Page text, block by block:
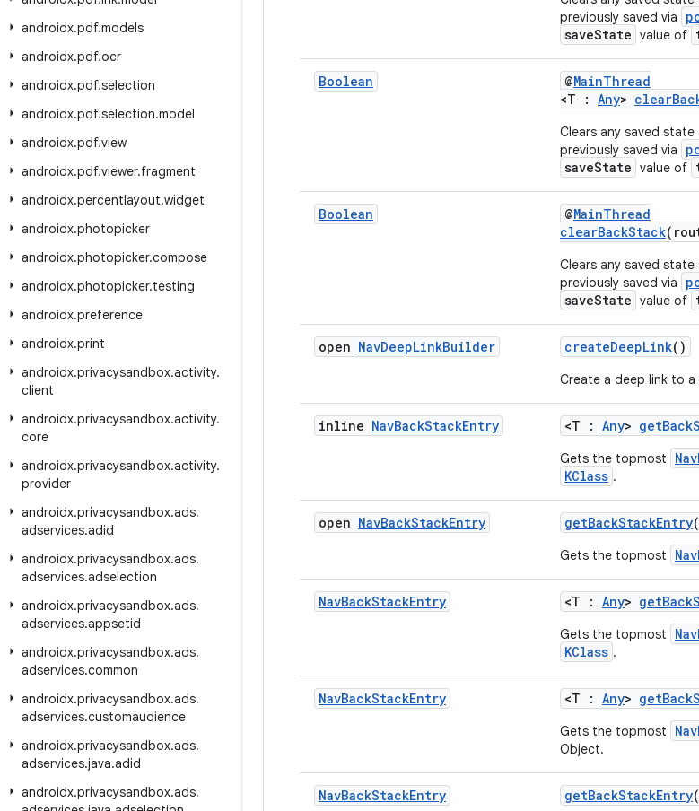
androidx.pdf.models
androidx.pdf.ocr
androidx.pdf.selection
androidx.pdf.selection.model
androidx.pdf.view
androidx.pdf.viewer.fragment
androidx.percentlayout.widget
androidx.photopicker
androidx.photopicker.compose
androidx.photopicker.testing
androidx.preference
androidx.print
androidx.privacysandbox.activity.
client
androidx.privacysandbox.activity.
core
androidx.privacysandbox.activity.
provider
androidx.privacysandbox.ads.
adservices.adid
androidx.privacysandbox.ads.
adservices.adselection
androidx.privacysandbox.ads.
adservices.appsetid
androidx.privacysandbox.ads.
adservices.common
androidx.privacysandbox.ads.
adservices.customaudience
androidx.privacysandbox.ads.
adservices.java.adid
androidx.privacysandbox.ads.
previously saved via
saveState value of
Boolean @MainThread
<T : Any>
Clears any saved
previously saved via
saveState value of
Boolean @MainThread
clearBackStack
Clears any saved
previously saved via
saveState value of
open NavDeepLinkBuilder createDeepLink()
Create a deep link to
inline NavBackStackEntry <T : Any>
Gets the topmost
KClass .
open NavBackStackEntry getBackStackEntry
Gets the topmost
NavBackStackEntry <T : Any>
Gets the topmost
KClass .
NavBackStackEntry <T : Any>
Gets the topmost
Object.
NavBackStackEntry getBackStackEntry